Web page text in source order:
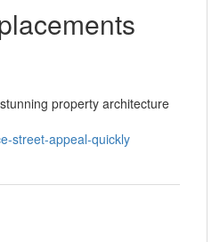
property architecture
street-appeal-quickly